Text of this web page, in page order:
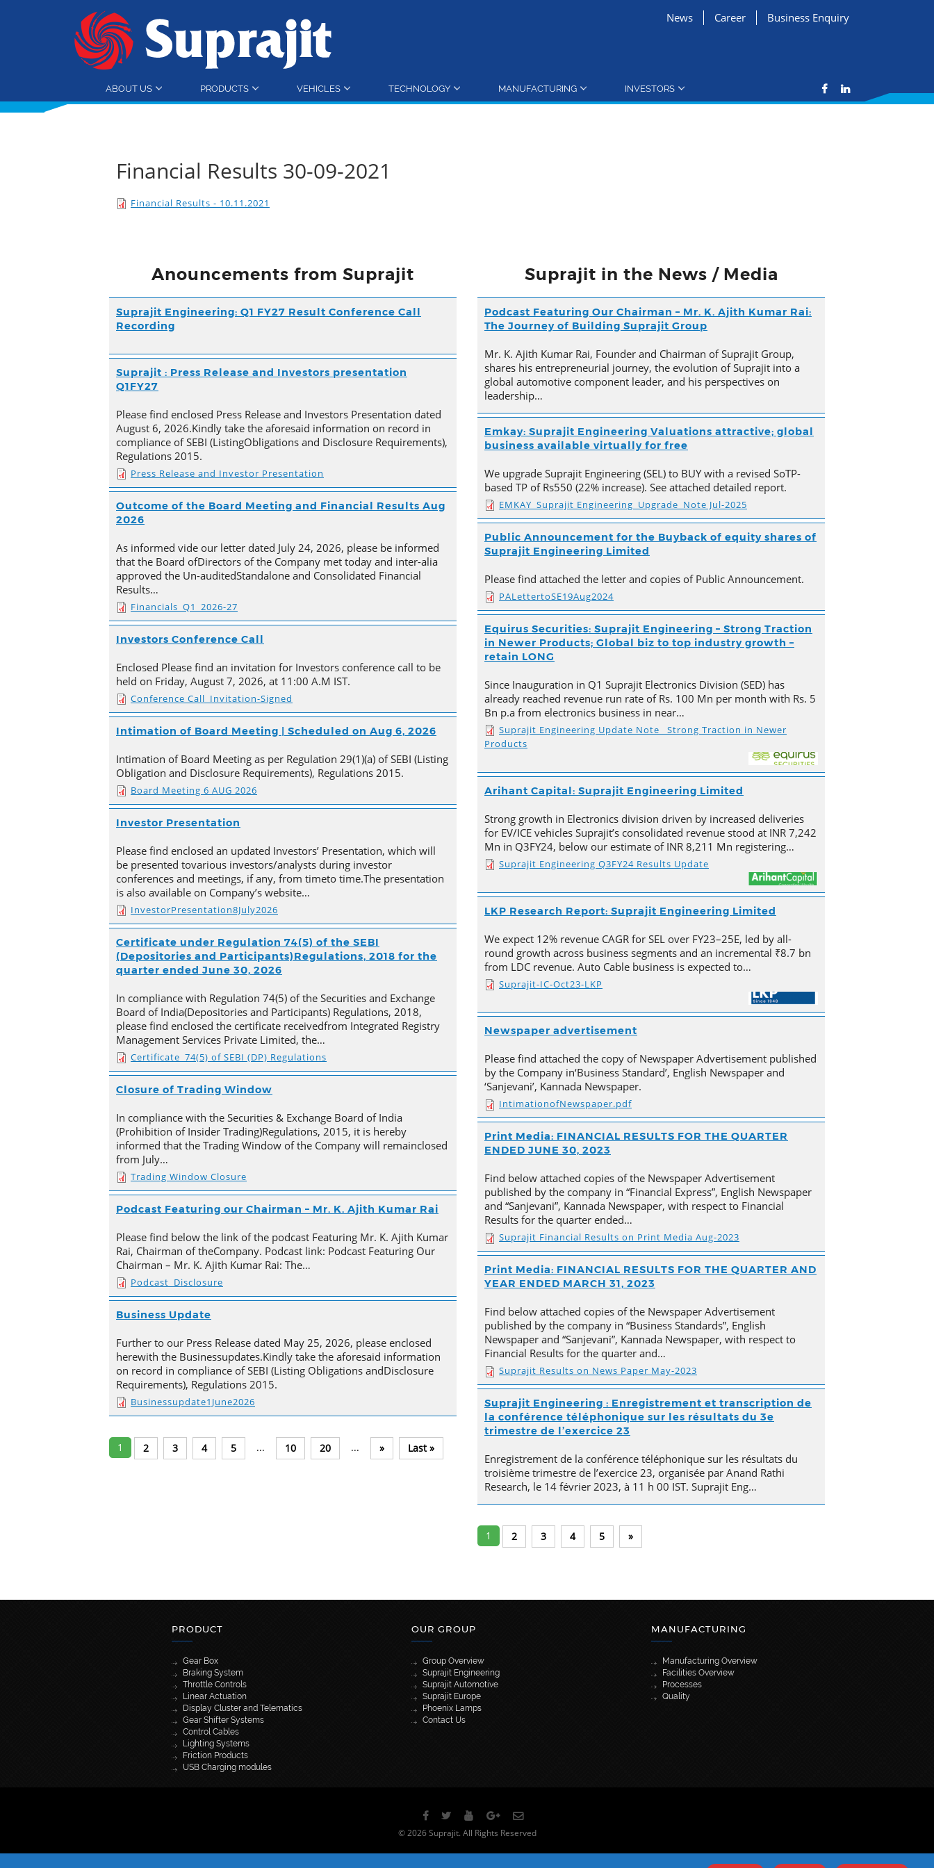
Business Enquiry
Career
News
ABOUT US PRODUCTS VEHICLES TECHNOLOGY MANUFACTURING INVESTORS
Financial Results 30-09-2021
Financial Results - 10.11.2021
Anouncements from Suprajit
Suprajit Engineering: Q1 FY27 Result Conference Call
Recording
Suprajit : Press Release and Investors presentation
Q1FY27
Please find enclosed Press Release and Investors Presentation dated
August 6, 2026.Kindly take the aforesaid information on record in
compliance of SEBI (ListingObligations and Disclosure Requirements),
Regulations 2015.
Press Release and Investor Presentation
Outcome of the Board Meeting and Financial Results Aug
2026
As informed vide our letter dated July 24, 2026, please be informed
that the Board ofDirectors of the Company met today and inter-alia
approved the Un-auditedStandalone and Consolidated Financial
Results…
Financials_Q1_2026-27
Investors Conference Call
Enclosed Please find an invitation for Investors conference call to be
held on Friday, August 7, 2026, at 11:00 A.M IST.
Conference Call_Invitation-Signed
Intimation of Board Meeting | Scheduled on Aug 6, 2026
Intimation of Board Meeting as per Regulation 29(1)(a) of SEBI (Listing
Obligation and Disclosure Requirements), Regulations 2015.
Board Meeting 6 AUG 2026
Investor Presentation
Please find enclosed an updated Investors’ Presentation, which will
be presented tovarious investors/analysts during investor
conferences and meetings, if any, from timeto time.The presentation
is also available on Company’s website…
InvestorPresentation8July2026
Certificate under Regulation 74(5) of the SEBI
(Depositories and Participants)Regulations, 2018 for the
quarter ended June 30, 2026
In compliance with Regulation 74(5) of the Securities and Exchange
Board of India(Depositories and Participants) Regulations, 2018,
please find enclosed the certificate receivedfrom Integrated Registry
Management Services Private Limited, the…
Certificate_74(5) of SEBI (DP) Regulations
Closure of Trading Window
In compliance with the Securities & Exchange Board of India
(Prohibition of Insider Trading)Regulations, 2015, it is hereby
informed that the Trading Window of the Company will remainclosed
from July…
Trading Window Closure
Podcast Featuring our Chairman – Mr. K. Ajith Kumar Rai
Please find below the link of the podcast Featuring Mr. K. Ajith Kumar
Rai, Chairman of theCompany. Podcast link: Podcast Featuring Our
Chairman – Mr. K. Ajith Kumar Rai: The…
Podcast_Disclosure
Business Update
Further to our Press Release dated May 25, 2026, please enclosed
herewith the Businessupdates.Kindly take the aforesaid information
on record in compliance of SEBI (Listing Obligations andDisclosure
Requirements), Regulations 2015.
Businessupdate1June2026
1 2 3 4 5 ... 10 20 ... » Last »
Suprajit in the News / Media
Podcast Featuring Our Chairman – Mr. K. Ajith Kumar Rai:
The Journey of Building Suprajit Group
Mr. K. Ajith Kumar Rai, Founder and Chairman of Suprajit Group,
shares his entrepreneurial journey, the evolution of Suprajit into a
global automotive component leader, and his perspectives on
leadership…
Emkay: Suprajit Engineering Valuations attractive; global
business available virtually for free
We upgrade Suprajit Engineering (SEL) to BUY with a revised SoTP-
based TP of Rs550 (22% increase). See attached detailed report.
EMKAY_Suprajit Engineering_Upgrade_Note Jul-2025
Public Announcement for the Buyback of equity shares of
Suprajit Engineering Limited
Please find attached the letter and copies of Public Announcement.
PALettertoSE19Aug2024
Equirus Securities: Suprajit Engineering – Strong Traction
in Newer Products; Global biz to top industry growth –
retain LONG
Since Inauguration in Q1 Suprajit Electronics Division (SED) has
already reached revenue run rate of Rs. 100 Mn per month with Rs. 5
Bn p.a from electronics business in near…
Suprajit Engineering Update Note_ Strong Traction in Newer
Products
Arihant Capital: Suprajit Engineering Limited
Strong growth in Electronics division driven by increased deliveries
for EV/ICE vehicles Suprajit’s consolidated revenue stood at INR 7,242
Mn in Q3FY24, below our estimate of INR 8,211 Mn registering…
Suprajit Engineering Q3FY24 Results Update
LKP Research Report: Suprajit Engineering Limited
We expect 12% revenue CAGR for SEL over FY23–25E, led by all-
round growth across business segments and an incremental ₹8.7 bn
from LDC revenue. Auto Cable business is expected to…
Suprajit-IC-Oct23-LKP
Newspaper advertisement
Please find attached the copy of Newspaper Advertisement published
by the Company in‘Business Standard’, English Newspaper and
‘Sanjevani’, Kannada Newspaper.
IntimationofNewspaper.pdf
Print Media: FINANCIAL RESULTS FOR THE QUARTER
ENDED JUNE 30, 2023
Find below attached copies of the Newspaper Advertisement
published by the company in “Financial Express”, English Newspaper
and “Sanjevani”, Kannada Newspaper, with respect to Financial
Results for the quarter ended…
Suprajit Financial Results on Print Media Aug-2023
Print Media: FINANCIAL RESULTS FOR THE QUARTER AND
YEAR ENDED MARCH 31, 2023
Find below attached copies of the Newspaper Advertisement
published by the company in “Business Standards”, English
Newspaper and “Sanjevani”, Kannada Newspaper, with respect to
Financial Results for the quarter and…
Suprajit Results on News Paper May-2023
Suprajit Engineering : Enregistrement et transcription de
la conférence téléphonique sur les résultats du 3e
trimestre de l’exercice 23
Enregistrement de la conférence téléphonique sur les résultats du
troisième trimestre de l’exercice 23, organisée par Anand Rathi
Research, le 14 février 2023, à 11 h 00 IST. Suprajit Eng…
1 2 3 4 5 »
PRODUCT
Gear Box
Braking System
Throttle Controls
Linear Actuation
Display Cluster and Telematics
Gear Shifter Systems
Control Cables
Lighting Systems
Friction Products
USB Charging modules
OUR GROUP
Group Overview
Suprajit Engineering
Suprajit Automotive
Suprajit Europe
Phoenix Lamps
Contact Us
MANUFACTURING
Manufacturing Overview
Facilities Overview
Processes
Quality
© 2026 Suprajit. All Rights Reserved